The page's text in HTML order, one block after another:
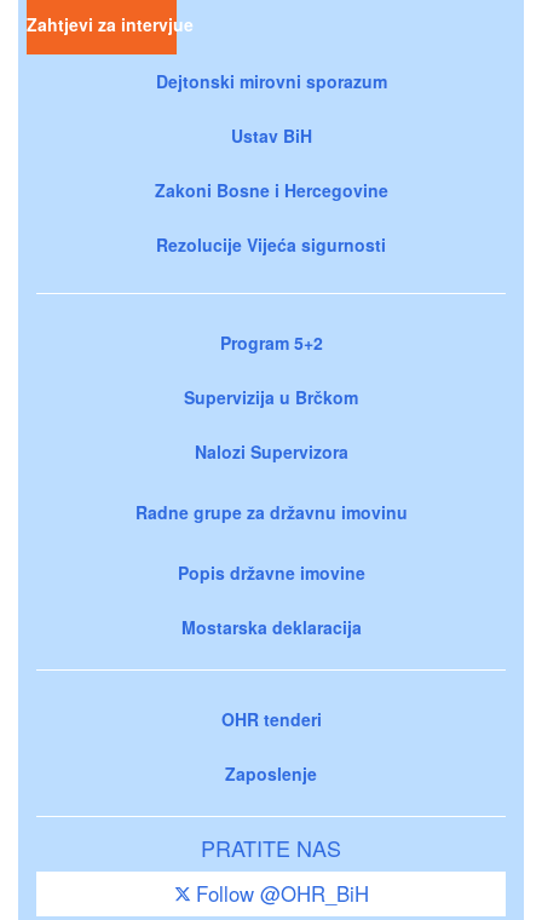
Zahtjevi za intervjue
Dejtonski mirovni sporazum
Ustav BiH
Zakoni Bosne i Hercegovine
Rezolucije Vijeća sigurnosti
Program 5+2
Supervizija u Brčkom
Nalozi Supervizora
Radne grupe za državnu imovinu
Popis državne imovine
Mostarska deklaracija
OHR tenderi
Zaposlenje
PRATITE NAS
Follow @OHR_BiH